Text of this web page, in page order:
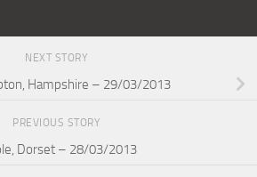
NEXT STORY
Hampshire – 29/03/2013
PREVIOUS STORY
Dorset – 28/03/2013